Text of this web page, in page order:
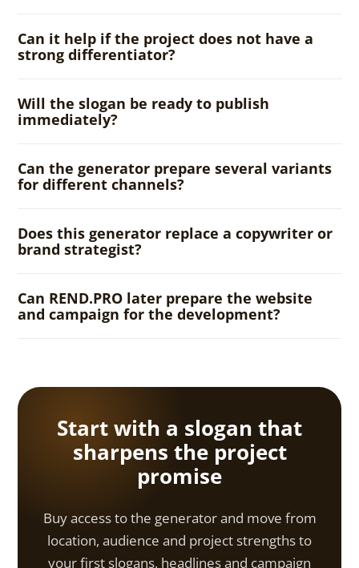
Can it help if the project does not have a
strong differentiator?
Will the slogan be ready to publish
immediately?
Can the generator prepare several variants
for different channels?
Does this generator replace a copywriter or
brand strategist?
Can REND.PRO later prepare the website
and campaign for the development?
Start with a slogan that
sharpens the project
promise
Buy access to the generator and move from
location, audience and project strengths to
your first slogans, headlines and campaign